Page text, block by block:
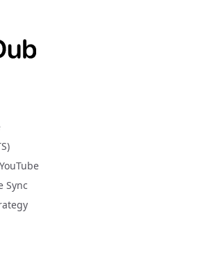
Sync